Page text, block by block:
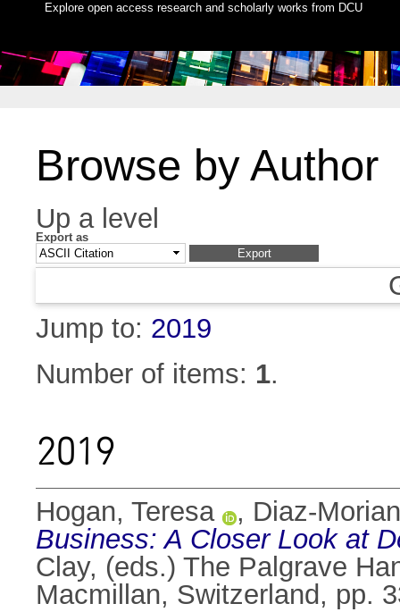
Explore open access research and scholarly works from DCU
Browse by Author
Up a level
Export as
Jump to: 2019
Number of items: 1.
2019
Hogan, Teresa , Diaz-
Business: A Closer Look at
Clay, (eds.) The Palgrave
Macmillan, Switzerland, pp.